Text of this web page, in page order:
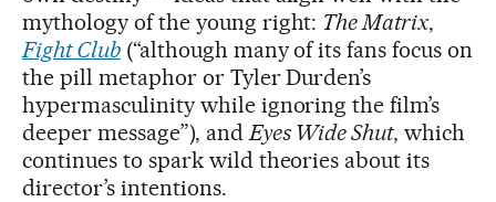
mythology of the young right: The Matrix,
Fight Club(“although many of its fans focus on
the pill metaphor or Tyler Durden’s
hypermasculinity while ignoring the film’s
deeper message”), and Eyes Wide Shut, which
continues to spark wild theories about its
director’s intentions.